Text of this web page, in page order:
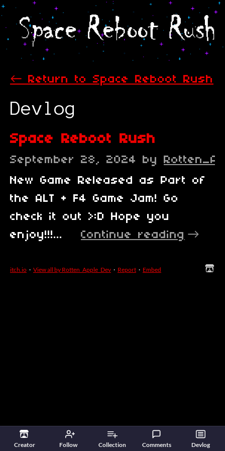
Creator Follow Collection Comments Devlog
← Return to Space Reboot Rush
Devlog
Space Reboot Rush
September 28, 2024 by
New Game Released as Part of
the ALT + F4 Game Jam! Go
check it out >:D Hope you
enjoy!!!...
Continue reading
itch.io · View all by Rotten_Apple_Dev · Report · Embed